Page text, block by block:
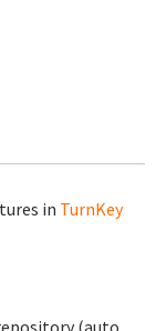
in TurnKey
(auto